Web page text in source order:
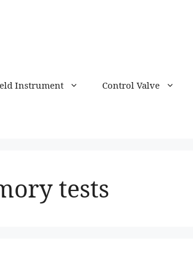
Instrument Control Valve
tests